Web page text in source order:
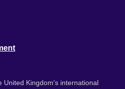
United Kingdom's international